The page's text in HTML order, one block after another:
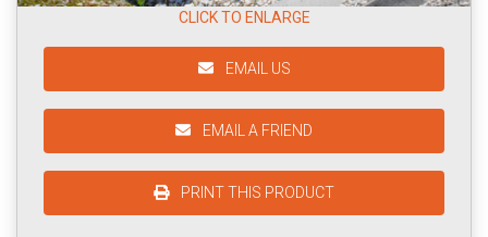
CLICK TO ENLARGE
EMAIL US
EMAIL A FRIEND
PRINT THIS PRODUCT